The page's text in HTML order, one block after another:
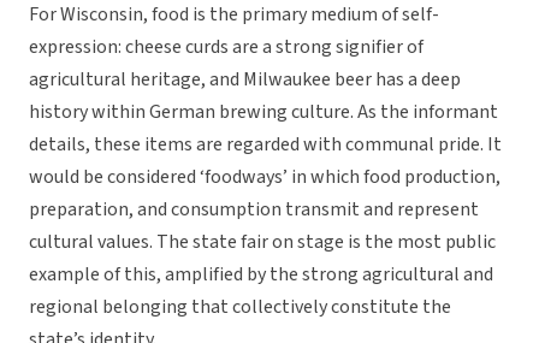
For Wisconsin, food is the primary medium of self-
expression: cheese curds are a strong signifier of
agricultural heritage, and Milwaukee beer has a deep
history within German brewing culture. As the informant
details, these items are regarded with communal pride. It
would be considered ‘foodways’ in which food production,
preparation, and consumption transmit and represent
cultural values. The state fair on stage is the most public
example of this, amplified by the strong agricultural and
regional belonging that collectively constitute the